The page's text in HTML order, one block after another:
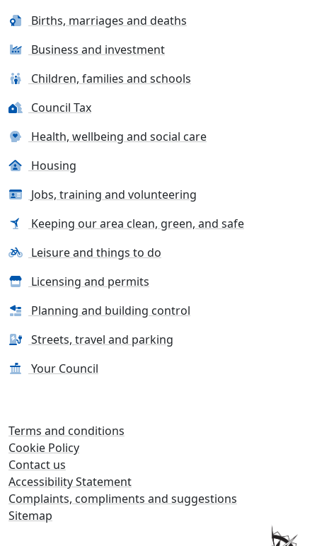
Births, marriages and deaths
Business and investment
Children, families and schools
Council Tax
Health, wellbeing and social care
Housing
Jobs, training and volunteering
Keeping our area clean, green, and safe
Leisure and things to do
Licensing and permits
Planning and building control
Streets, travel and parking
Your Council
Terms and conditions
Cookie Policy
Contact us
Accessibility Statement
Complaints, compliments and suggestions
Sitemap